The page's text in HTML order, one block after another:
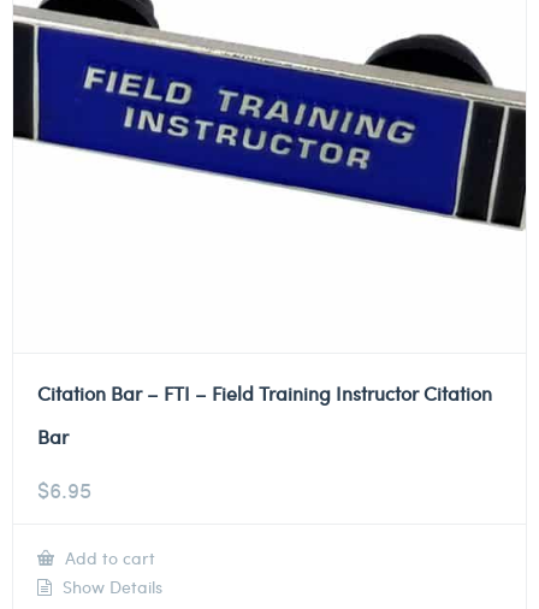
Citation Bar – FTI – Field Training Instructor Citation
Bar
$6.95
Add to cart
Show Details